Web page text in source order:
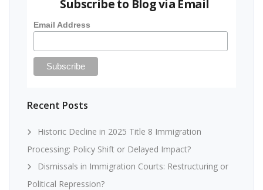
Subscribe to Blog via Email
Email Address
Recent Posts
Historic Decline in 2025 Title 8 Immigration
Processing: Policy Shift or Delayed Impact?
Dismissals in Immigration Courts: Restructuring or
Political Repression?